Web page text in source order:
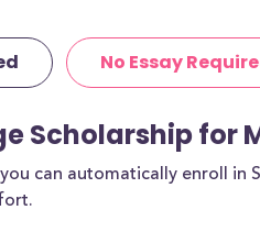
No Essay
Scholarship for
can automatically enroll in